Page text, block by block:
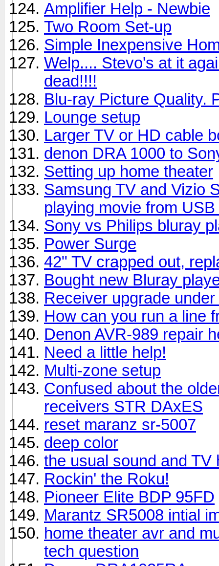
Amplifier Help - Newbie
Two Room Set-up
Simple Inexpensive
Welp.... Stevo's at it
dead!!!!
Blu-ray Picture Quality.
Lounge setup
Larger TV or HD cable
denon DRA 1000 to
Setting up home theater
Samsung TV and Vizio
playing movie from
Sony vs Philips bluray
Power Surge
42" TV crapped out,
Bought new Bluray
Receiver upgrade
How can you run a line
Denon AVR-989 repair
Need a little help!
Multi-zone setup
Confused about the
receivers STR DAxES
reset maranz sr-5007
deep color
the usual sound and TV
Rockin' the Roku!
Pioneer Elite BDP 95FD
Marantz SR5008 intial
home theater avr and
tech question